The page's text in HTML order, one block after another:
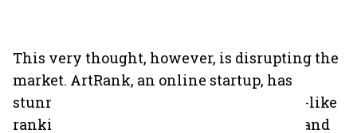
This very thought, however, is disrupting the
market. ArtRank, an online startup, has
stunned the art world with a stockbroker-like
ranking of artists. They give ‘buy’, ‘hold’, and